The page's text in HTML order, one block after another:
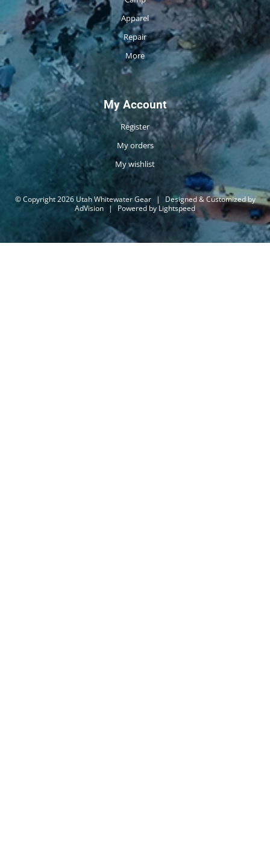
Apparel
Repair
More
My Account
Register
My orders
My wishlist
© Copyright 2026 Utah Whitewater Gear |
Designed & Customized by
AdVision | Powered by Lightspeed